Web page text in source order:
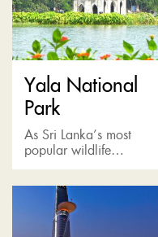
Yala National
Park
As Sri Lanka’s most
popular wildlife
destination, Yala Park is
concentration of leopards
and also many other wild
animals such...